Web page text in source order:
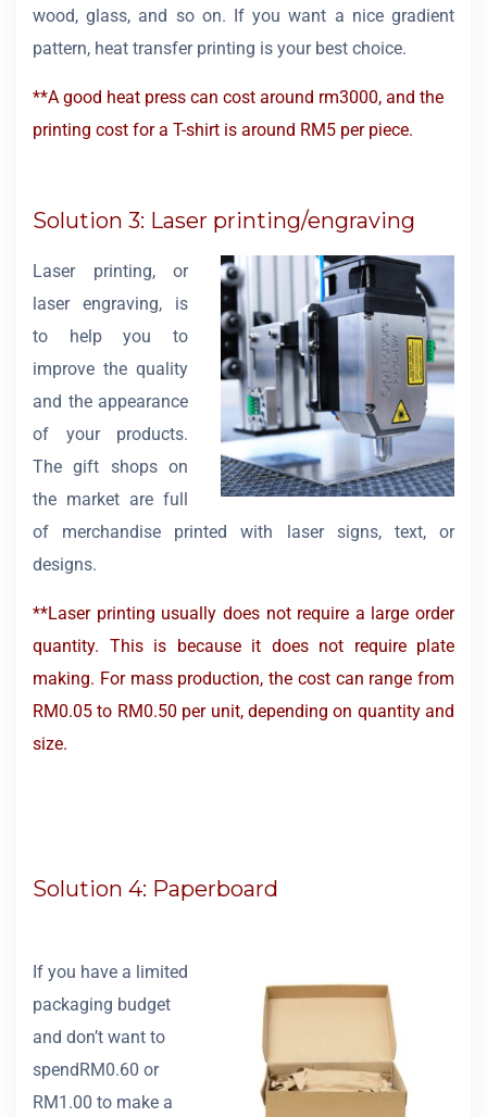
wood, glass, and so on. If you want a nice gradient
pattern, heat transfer printing is your best choice.
**A good heat press can cost around rm3000, and the
printing cost for a T-shirt is around RM5 per piece.
Solution 3: Laser printing/engraving
Laser printing, or
laser engraving, is
to help you to
improve the quality
and the appearance
of your products.
The gift shops on
the market are full
of merchandise printed with laser signs, text, or
designs.
**Laser printing usually does not require a large order
quantity. This is because it does not require plate
making. For mass production, the cost can range from
RM0.05 to RM0.50 per unit, depending on quantity and
size.
Solution 4: Paperboard
If you have a limited
packaging budget
and don’t want to
spendRM0.60 or
RM1.00 to make a